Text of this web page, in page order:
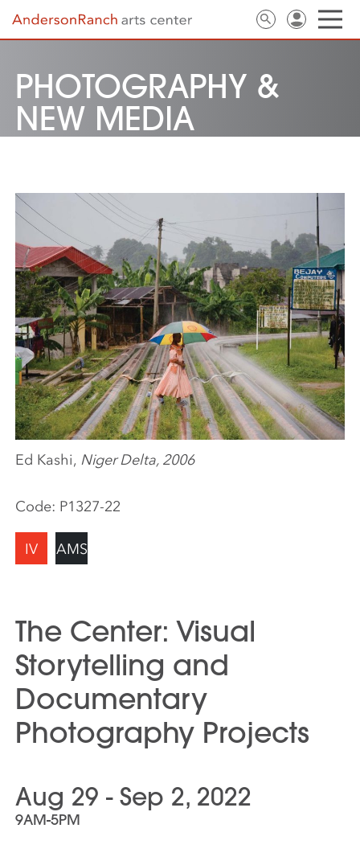
PHOTOGRAPHY &
NEW MEDIA
Code: P1327-22
IV AMS
The Center: Visual
Storytelling and
Documentary
Photography Projects
Aug 29 - Sep 2, 2022
9AM-5PM
Ed Kashi, Niger Delta, 2006